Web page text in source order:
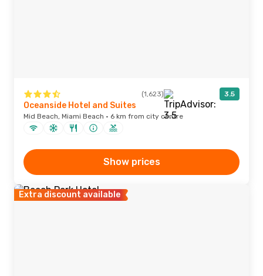
(1,623) 3.5
Oceanside Hotel and Suites
Mid Beach, Miami Beach · 6 km from city centre
Show prices
Extra discount available